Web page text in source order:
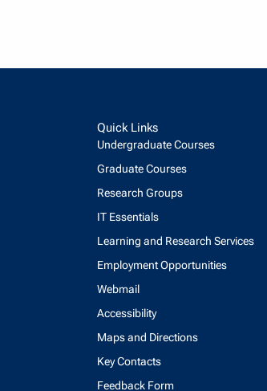
Quick Links
Undergraduate Courses
Graduate Courses
Research Groups
IT Essentials
Learning and Research Services
Employment Opportunities
Webmail
Accessibility
Maps and Directions
Key Contacts
Feedback Form